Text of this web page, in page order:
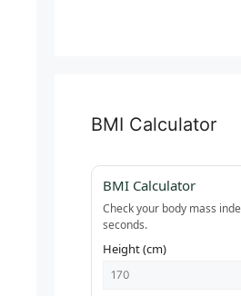
BMI Calculator
BMI Calculator
Check your body mass
seconds.
Height (cm)